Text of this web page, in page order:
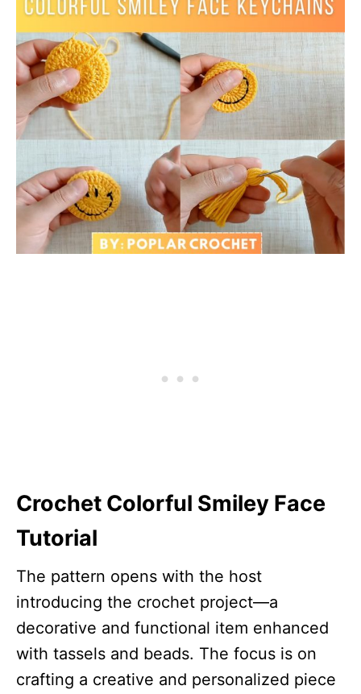
Crochet Colorful Smiley Face
Tutorial
The pattern opens with the host
introducing the crochet project—a
decorative and functional item enhanced
with tassels and beads. The focus is on
crafting a creative and personalized piece